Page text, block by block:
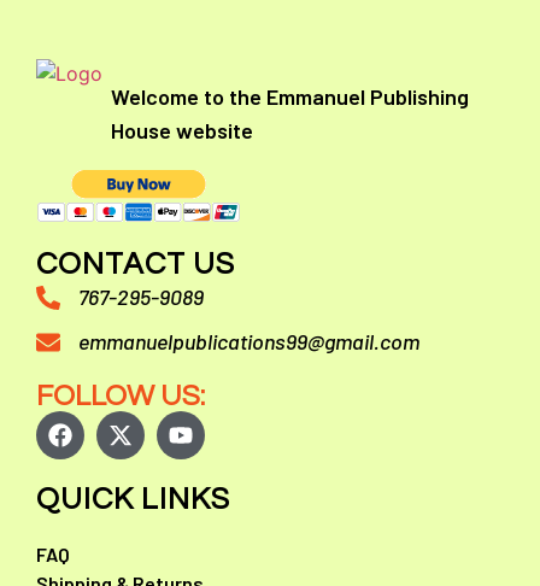
Welcome to the Emmanuel Publishing
House website
CONTACT US
767-295-9089
emmanuelpublications99@gmail.com
FOLLOW US:
QUICK LINKS
FAQ